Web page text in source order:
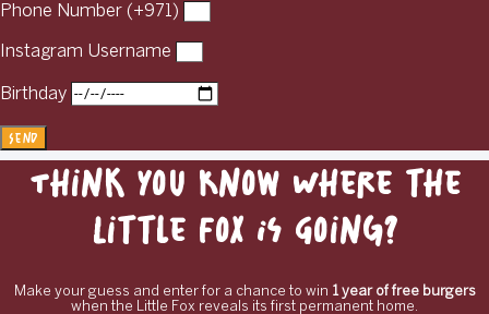
Phone Number (+971)
Instagram Username
Birthday
Send
Think You Know Where the
Little Fox Is Going?
Make your guess and enter for a chance to win 1 year of free burgers
when the Little Fox reveals its first permanent home.